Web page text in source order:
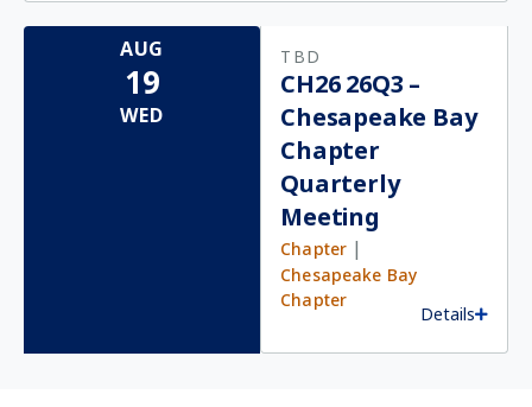
AUG
19
WED
TBD
CH26 26Q3 –
Chesapeake Bay
Chapter
Quarterly
Meeting
Chapter |
Chesapeake Bay
Chapter
Details